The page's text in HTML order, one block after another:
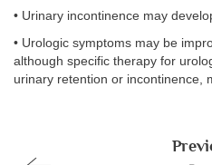
• Urinary incontinence may
• Urologic symptoms may be
although specific therapy for
urinary retention or incontinence,